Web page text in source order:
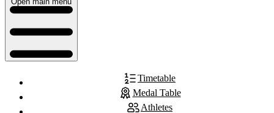
Timetable
Medal Table
Athletes